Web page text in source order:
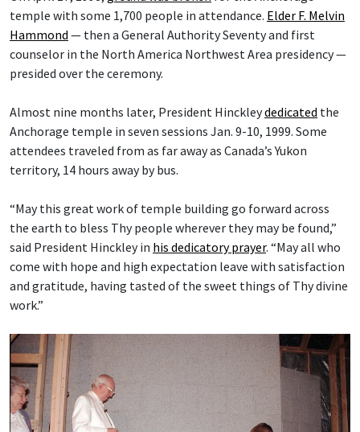
temple with some 1,700 people in attendance. Elder F. Melvin
Hammond — then a General Authority Seventy and first
counselor in the North America Northwest Area presidency —
presided over the ceremony.
Almost nine months later, President Hinckleydedicated the
Anchorage temple in seven sessions Jan. 9-10, 1999. Some
attendees traveled from as far away as Canada’s Yukon
territory, 14 hours away by bus.
“May this great work of temple building go forward across
the earth to bless Thy people wherever they may be found,”
said President Hinckley in his dedicatory prayer. “May all who
come with hope and high expectation leave with satisfaction
and gratitude, having tasted of the sweet things of Thy divine
work.”